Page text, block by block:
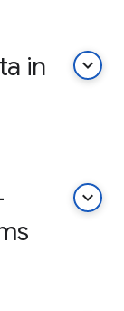
in
keyboard_arrow_down
keyboard_arrow_down